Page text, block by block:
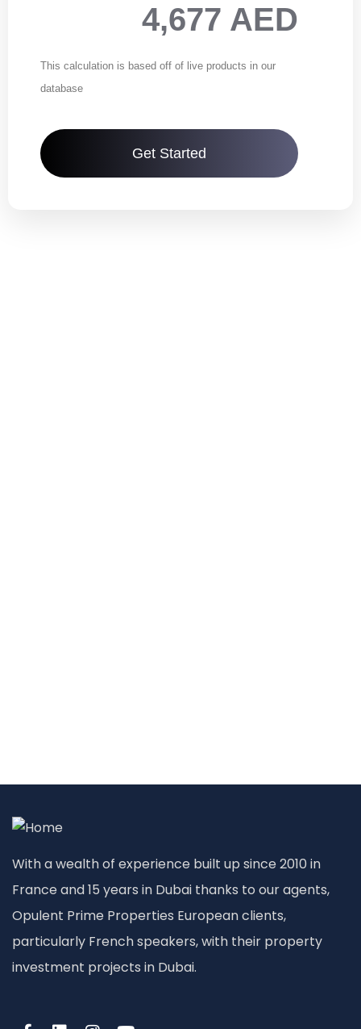
4,677 AED
This calculation is based off of live products in our
database
Get Started
With a wealth of experience built up since 2010 in
France and 15 years in Dubai thanks to our agents,
Opulent Prime Properties European clients,
particularly French speakers, with their property
investment projects in Dubai.